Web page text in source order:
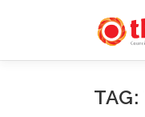
TAG: